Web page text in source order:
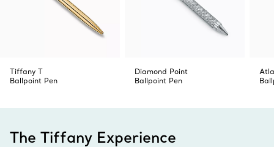
Tiffany T
Ballpoint Pen
Diamond Point
Ballpoint Pen
The Tiffany Experience